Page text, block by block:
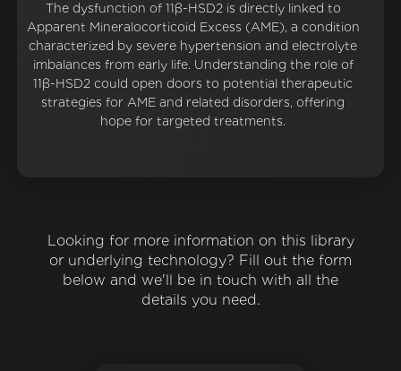
The dysfunction of 11β-HSD2 is directly linked to
Apparent Mineralocorticoid Excess (AME), a condition
characterized by severe hypertension and electrolyte
imbalances from early life. Understanding the role of
11β-HSD2 could open doors to potential therapeutic
strategies for AME and related disorders, offering
hope for targeted treatments.
Looking for more information on this library
or underlying technology? Fill out the form
below and we'll be in touch with all the
details you need.